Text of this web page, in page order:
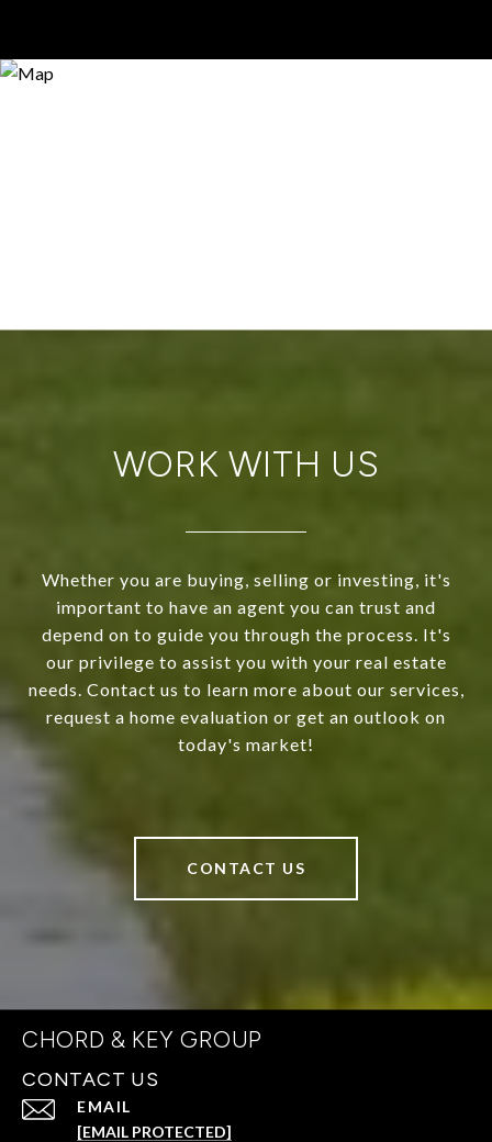
WORK WITH US
Whether you are buying, selling or investing, it's
important to have an agent you can trust and
depend on to guide you through the process. It's
our privilege to assist you with your real estate
needs. Contact us to learn more about our services,
request a home evaluation or get an outlook on
today's market!
CONTACT US
CHORD & KEY GROUP
CONTACT US
EMAIL
[EMAIL PROTECTED]